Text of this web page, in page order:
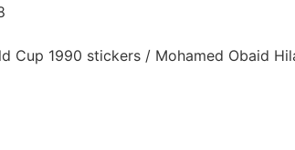
Cup 1990 stickers / Mohamed Obaid